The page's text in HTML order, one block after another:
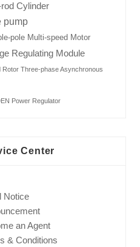
Cylinder
pump
pole Multi-speed Motor
Regulating Module
Rotor Three-phase Asynchronous
Power Regulator
Center
Notice
an Agent
& Conditions